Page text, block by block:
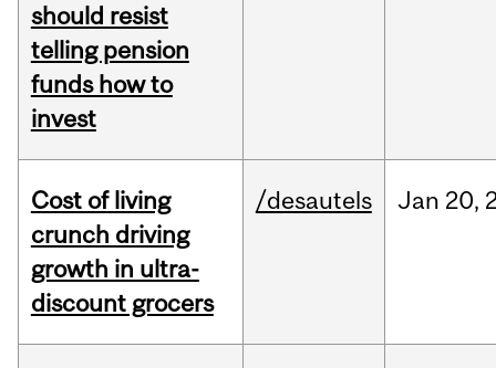
should resist
telling pension
funds how to
invest
Cost of living
crunch driving
growth in ultra-
discount grocers
/desautels Jan 20,